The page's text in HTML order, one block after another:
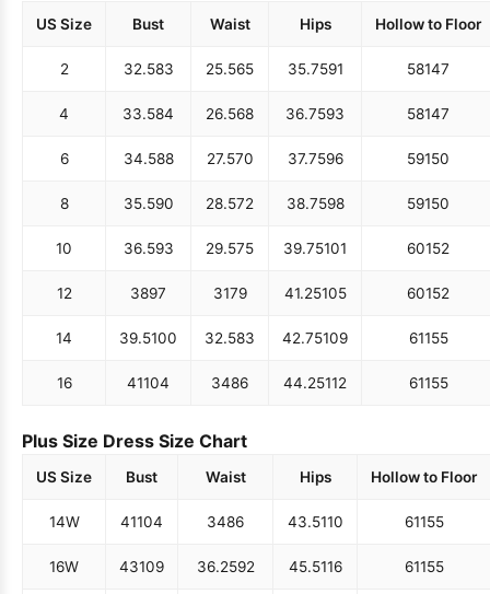
US Size Bust Waist Hips Hollow to Floor
2 32.583 25.565 35.7591 58147
4 33.584 26.568 36.7593 58147
6 34.588 27.570 37.7596 59150
8 35.590 28.572 38.7598 59150
10 36.593 29.575 39.75101 60152
12 3897 3179 41.25105 60152
14 39.5100 32.583 42.75109 61155
16 41104 3486 44.25112 61155
Plus Size Dress Size Chart
US Size Bust Waist Hips Hollow to Floor
14W 41104 3486 43.5110 61155
16W 43109 36.2592 45.5116 61155